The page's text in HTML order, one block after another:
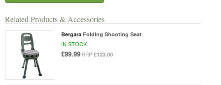
Related Products & Accessories
Bergara Folding Shooting Seat
IN STOCK
£99.99 RRP £123.00